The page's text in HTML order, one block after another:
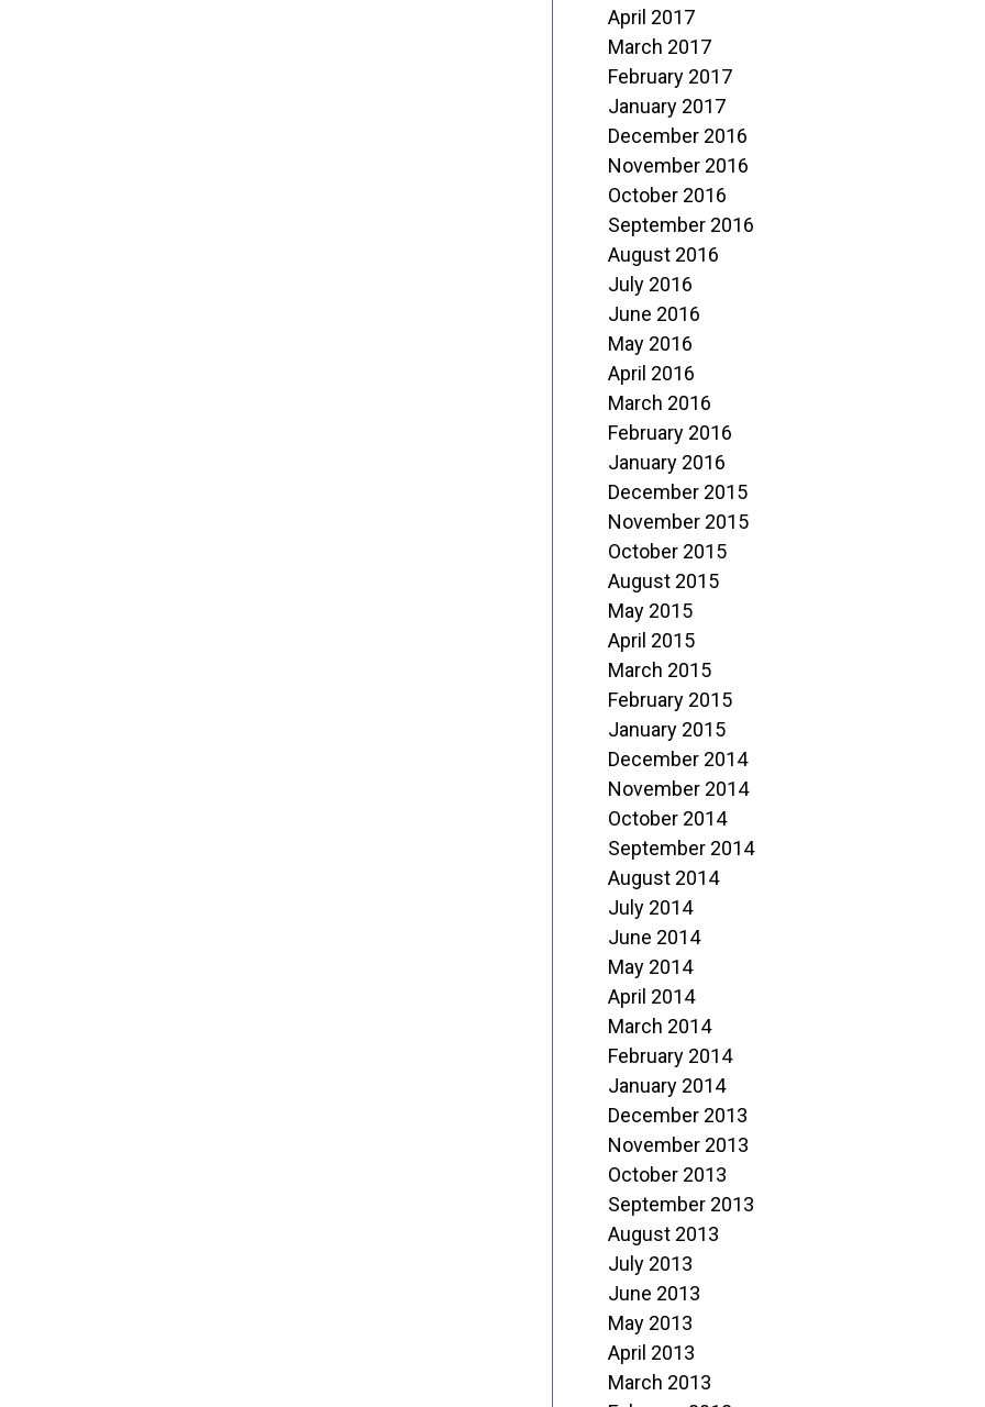
April 2017
March 2017
February 2017
January 2017
December 2016
November 2016
October 2016
September 2016
August 2016
July 2016
June 2016
May 2016
April 2016
March 2016
February 2016
January 2016
December 2015
November 2015
October 2015
August 2015
May 2015
April 2015
March 2015
February 2015
January 2015
December 2014
November 2014
October 2014
September 2014
August 2014
July 2014
June 2014
May 2014
April 2014
March 2014
February 2014
January 2014
December 2013
November 2013
October 2013
September 2013
August 2013
July 2013
June 2013
May 2013
April 2013
March 2013